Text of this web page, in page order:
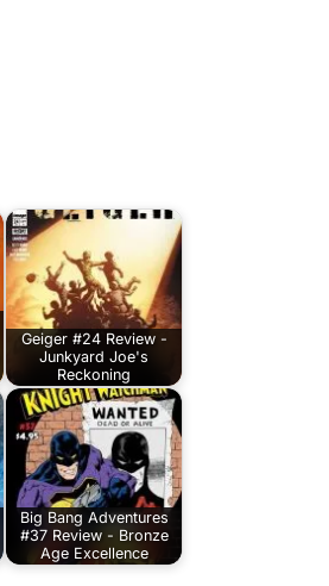
Geiger #24 Review -
Junkyard Joe's
Reckoning
Big Bang Adventures
#37 Review - Bronze
Age Excellence